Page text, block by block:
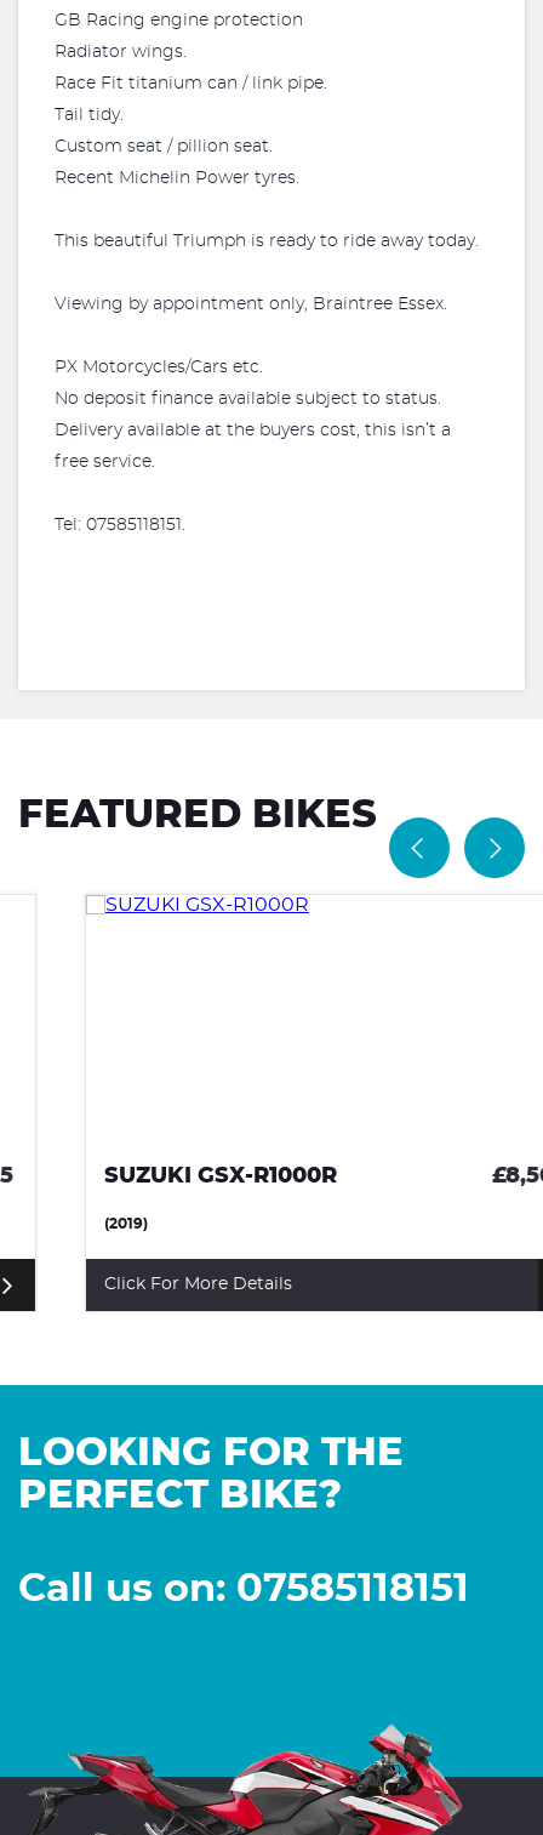
GB Racing engine protection
Radiator wings.
Race Fit titanium can / link pipe.
Tail tidy.
Custom seat / pillion seat.
Recent Michelin Power tyres.
This beautiful Triumph is ready to ride away today.
Viewing by appointment only, Braintree Essex.
PX Motorcycles/Cars etc.
No deposit finance available subject to status.
Delivery available at the buyers cost, this isn’t a
free service.
Tel: 07585118151.
FEATURED BIKES
SUZUKI GSX-R1000R £8,500
Click For More Details
LOOKING FOR THE
PERFECT BIKE?
Call us on: 07585118151